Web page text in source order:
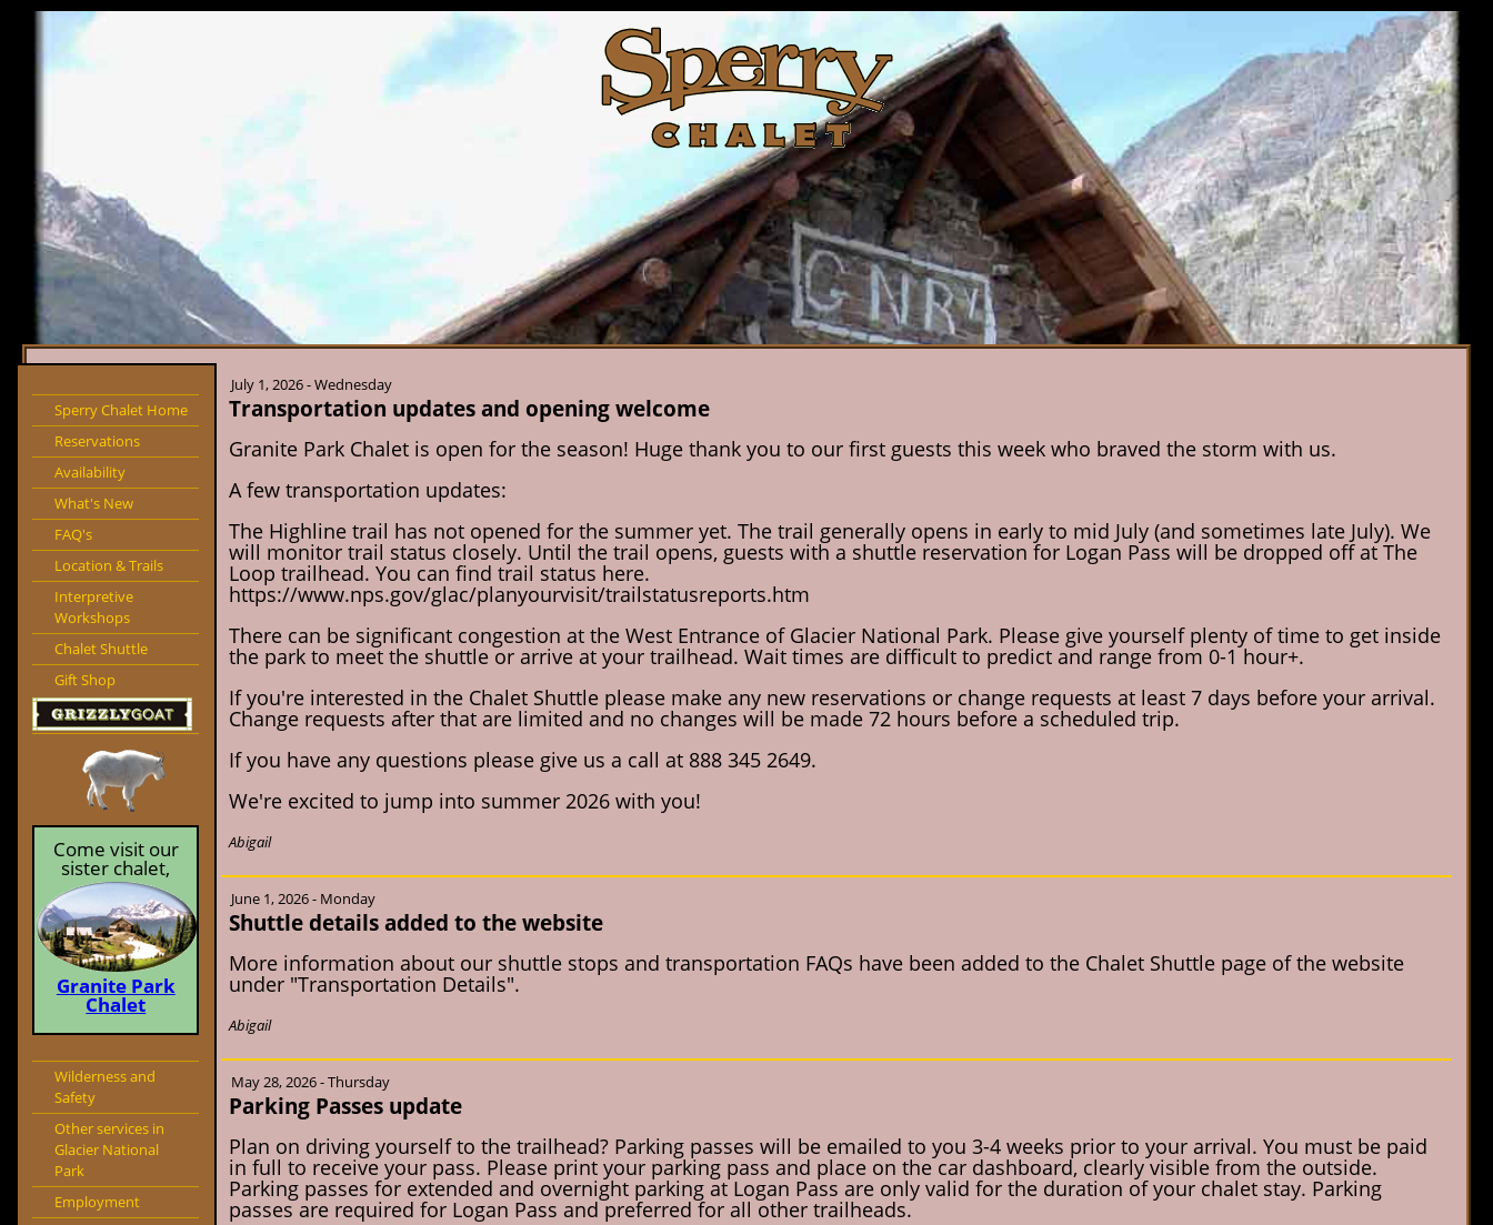
Sperry Chalet Home
Reservations
Availability
What's New
FAQ's
Location & Trails
Interpretive
Workshops
Chalet Shuttle
Gift Shop
Come visit our
sister chalet,
Granite Park
Chalet
Wilderness and
Safety
Other services in
Glacier National
Park
Employment
July 1, 2026 - Wednesday
Transportation updates and opening welcome
Granite Park Chalet is open for the season! Huge thank you to our first guests this week who braved the storm with us.
A few transportation updates:
The Highline trail has not opened for the summer yet. The trail generally opens in early to mid July (and sometimes late July). We
will monitor trail status closely. Until the trail opens, guests with a shuttle reservation for Logan Pass will be dropped off at The
Loop trailhead. You can find trail status here.
https://www.nps.gov/glac/planyourvisit/trailstatusreports.htm
There can be significant congestion at the West Entrance of Glacier National Park. Please give yourself plenty of time to get inside
the park to meet the shuttle or arrive at your trailhead. Wait times are difficult to predict and range from 0-1 hour+.
If you're interested in the Chalet Shuttle please make any new reservations or change requests at least 7 days before your arrival.
Change requests after that are limited and no changes will be made 72 hours before a scheduled trip.
If you have any questions please give us a call at 888 345 2649.
We're excited to jump into summer 2026 with you!
Abigail
June 1, 2026 - Monday
Shuttle details added to the website
More information about our shuttle stops and transportation FAQs have been added to the Chalet Shuttle page of the website
under "Transportation Details".
Abigail
May 28, 2026 - Thursday
Parking Passes update
Plan on driving yourself to the trailhead? Parking passes will be emailed to you 3-4 weeks prior to your arrival. You must be paid
in full to receive your pass. Please print your parking pass and place on the car dashboard, clearly visible from the outside.
Parking passes for extended and overnight parking at Logan Pass are only valid for the duration of your chalet stay. Parking
passes are required for Logan Pass and preferred for all other trailheads.